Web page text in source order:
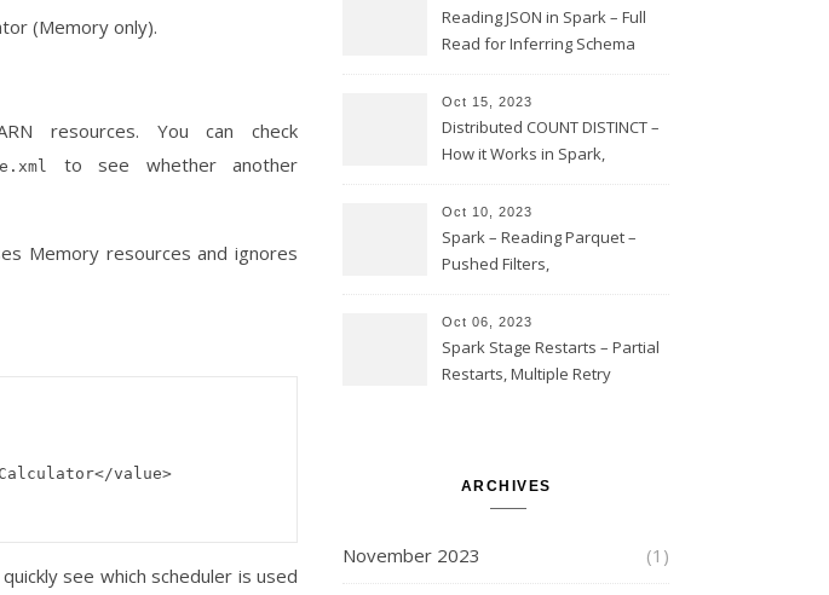
(Memory only).
resources. You can check
to see whether another
Memory resources and ignores
see which scheduler is used
Reading JSON in Spark – Full
Read for Inferring Schema
Option Implementation and
Issues
Oct 15, 2023
Distributed COUNT DISTINCT –
How it Works in Spark,
Transform to COUNT with
Expand, Exploded Shuffle,
Partial Aggregations
Oct 10, 2023
Spark – Reading Parquet –
Pushed Filters,
and StringStartsWith
Oct 06, 2023
Spark Stage Restarts – Partial
Restarts, Multiple Retry
Restarts
ARCHIVES
November 2023 (1)